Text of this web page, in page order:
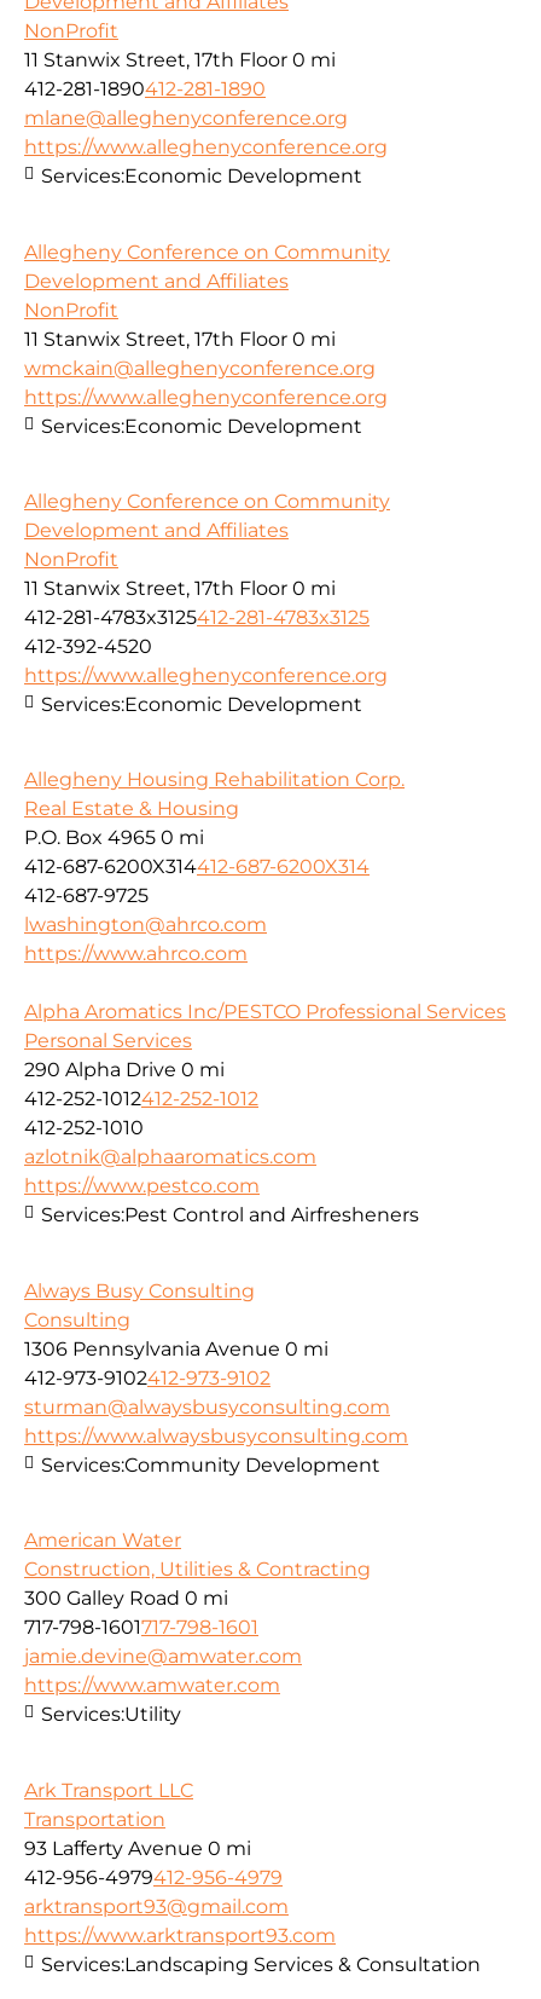
NonProfit
11 Stanwix Street, 17th Floor 0 mi
412-281-1890412-281-1890
mlane@alleghenyconference.org
https://www.alleghenyconference.org
Services:Economic Development
Allegheny Conference on Community
Development and Affiliates
NonProfit
11 Stanwix Street, 17th Floor 0 mi
wmckain@alleghenyconference.org
https://www.alleghenyconference.org
Services:Economic Development
Allegheny Conference on Community
Development and Affiliates
NonProfit
11 Stanwix Street, 17th Floor 0 mi
412-281-4783x3125412-281-4783x3125
412-392-4520
https://www.alleghenyconference.org
Services:Economic Development
Allegheny Housing Rehabilitation Corp.
Real Estate & Housing
P.O. Box 4965 0 mi
412-687-6200X314412-687-6200X314
412-687-9725
lwashington@ahrco.com
https://www.ahrco.com
Alpha Aromatics Inc/PESTCO Professional Services
Personal Services
290 Alpha Drive 0 mi
412-252-1012412-252-1012
412-252-1010
azlotnik@alphaaromatics.com
https://www.pestco.com
Services:Pest Control and Airfresheners
Always Busy Consulting
Consulting
1306 Pennsylvania Avenue 0 mi
412-973-9102412-973-9102
sturman@alwaysbusyconsulting.com
https://www.alwaysbusyconsulting.com
Services:Community Development
American Water
Construction, Utilities & Contracting
300 Galley Road 0 mi
717-798-1601717-798-1601
jamie.devine@amwater.com
https://www.amwater.com
Services:Utility
Ark Transport LLC
Transportation
93 Lafferty Avenue 0 mi
412-956-4979412-956-4979
arktransport93@gmail.com
https://www.arktransport93.com
Services:Landscaping Services & Consultation